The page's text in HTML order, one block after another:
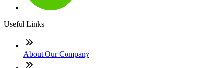
Useful Links
About Our Company